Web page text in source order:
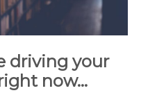
driving your
now…